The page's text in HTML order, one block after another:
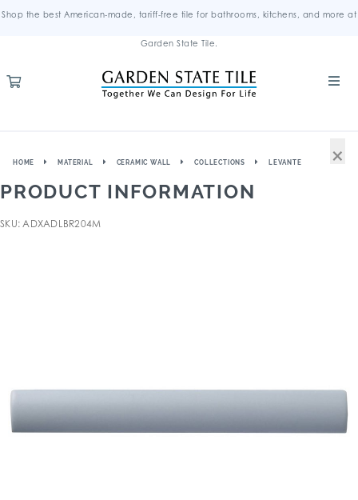
Shop the best American-made, tariff-free tile for bathrooms, kitchens, and more at
Garden State Tile.
HOME MATERIAL CERAMIC WALL COLLECTIONS LEVANTE
PRODUCT INFORMATION
SKU: ADXADLBR204M
×